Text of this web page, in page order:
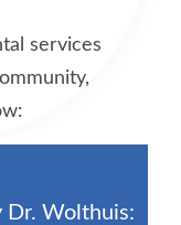
services
Dr. Wolthuis: